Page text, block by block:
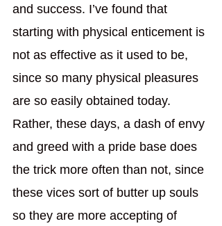
and success. I’ve found that
starting with physical enticement is
not as effective as it used to be,
since so many physical pleasures
are so easily obtained today.
Rather, these days, a dash of envy
and greed with a pride base does
the trick more often than not, since
these vices sort of butter up souls
so they are more accepting of